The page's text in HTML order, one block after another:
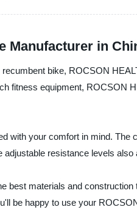
Manufacturer in
bike, ROCSON
fitness equipment, ROCSON
with your comfort in mind.
resistance levels
best materials and
be happy to use your